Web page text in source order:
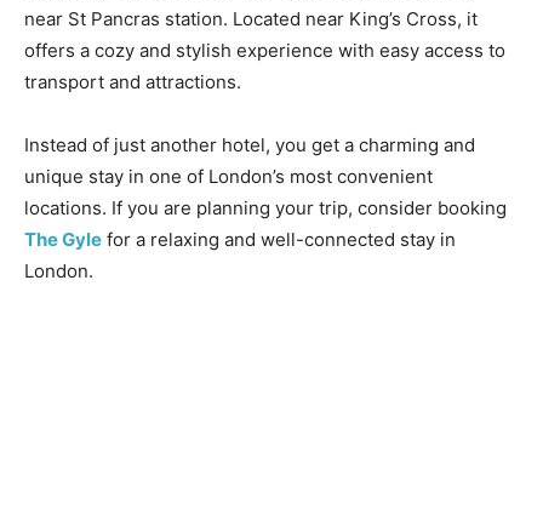
near St Pancras station. Located near King’s Cross, it
offers a cozy and stylish experience with easy access to
transport and attractions.
Instead of just another hotel, you get a charming and
unique stay in one of London’s most convenient
locations. If you are planning your trip, consider booking
The Gyle for a relaxing and well-connected stay in
London.